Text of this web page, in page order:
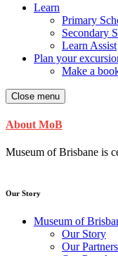
Learn
Primary
Secondary
Learn Assist
Plan your
Make a
Close menu
About MoB
Museum of Brisbane is
Our Story
Museum of
Our Story
Our Partners